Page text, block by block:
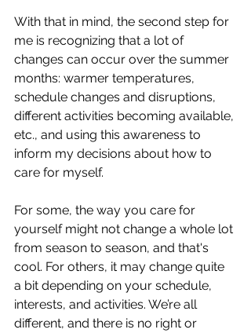
With that in mind, the second step for
me is recognizing that a lot of
changes can occur over the summer
months: warmer temperatures,
schedule changes and disruptions,
different activities becoming available,
etc., and using this awareness to
inform my decisions about how to
care for myself.
For some, the way you care for
yourself might not change a whole lot
from season to season, and that's
cool. For others, it may change quite
a bit depending on your schedule,
interests, and activities. We’re all
different, and there is no right or